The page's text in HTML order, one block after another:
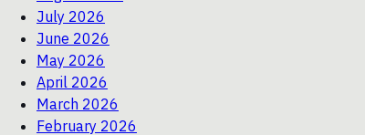
July 2026
June 2026
May 2026
April 2026
March 2026
February 2026